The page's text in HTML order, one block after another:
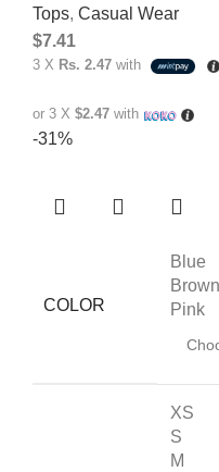
Tops, Casual Wear
$7.41
3 X Rs. 2.47 with
or 3 X $2.47 with
-31%
COLOR
Blue
Brown
Pink
XS
S
M